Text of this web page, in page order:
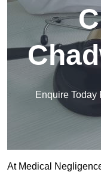
Enquire Today
At Medical